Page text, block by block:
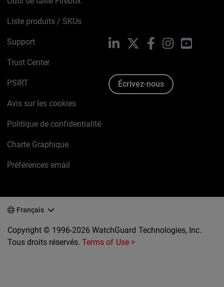
Liste produits / SKUs
Support
Trust Center
PSIRT
Avis sur les cookies
Politique de confidentialité
Charte Graphique
Préférences email
LinkedIn FacebookInstagramYouTube
Écrivez-nous
Français
Copyright © 1996-2026 WatchGuard Technologies, Inc.
Tous droits réservés.Terms of Use >